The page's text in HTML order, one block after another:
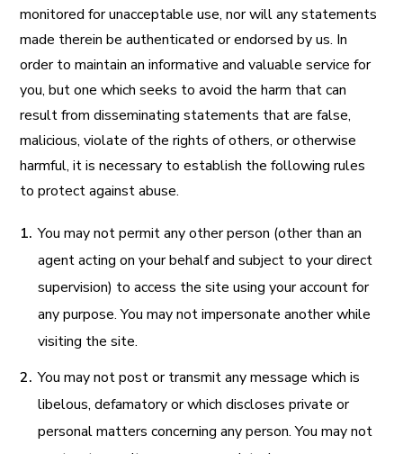
monitored for unacceptable use, nor will any statements
made therein be authenticated or endorsed by us. In
order to maintain an informative and valuable service for
you, but one which seeks to avoid the harm that can
result from disseminating statements that are false,
malicious, violate of the rights of others, or otherwise
harmful, it is necessary to establish the following rules
to protect against abuse.
You may not permit any other person (other than an
agent acting on your behalf and subject to your direct
supervision) to access the site using your account for
any purpose. You may not impersonate another while
visiting the site.
You may not post or transmit any message which is
libelous, defamatory or which discloses private or
personal matters concerning any person. You may not